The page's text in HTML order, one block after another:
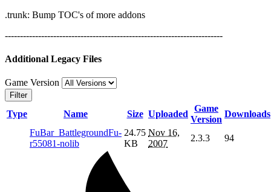
.trunk: Bump TOC's of more addons
------------------------------------------------------------------------
Additional Legacy Files
Game Version
Filter
Type Name Size Uploaded
Game
Version
Downloads
FuBar_BattlegroundFu-
r55081-nolib
24.75
KB
Nov 16,
2007
2.3.3 94